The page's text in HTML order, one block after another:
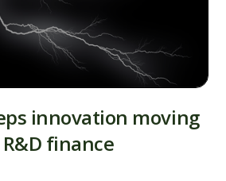
innovation moving
finance